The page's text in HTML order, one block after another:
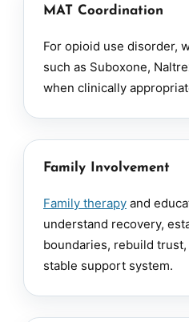
MAT Coordination
For opioid use disorder,
such as Suboxone,
when clinically
Family Involvement
Family therapy and
understand recovery,
boundaries, rebuild
stable support system.